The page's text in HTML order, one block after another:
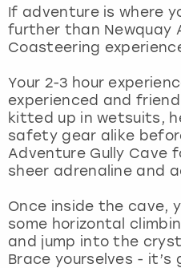
If adventure is where
further than Newquay
Coasteering
Your 2-3 hour
experienced and
kitted up in wetsuits,
safety gear alike
Adventure Gully Cave
sheer adrenaline and
Once inside the cave,
some horizontal
and jump into the
Brace yourselves - it’s
London
Madrid
Magaluf
Manchester
Marbella
Newcastle
Nottingham
View more